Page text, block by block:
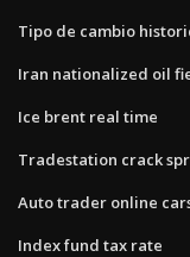
Tipo de cambio
Iran nationalized oil
Ice brent real time
Tradestation crack
Auto trader online
Index fund tax rate